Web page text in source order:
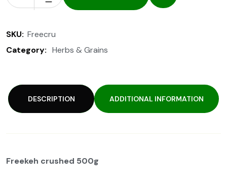
SKU: Freecru
Category: Herbs & Grains
DESCRIPTION ADDITIONAL INFORMATION
Freekeh crushed 500g